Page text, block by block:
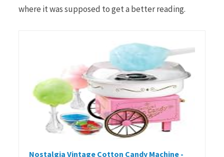
where it was supposed to get a better reading.
Nostalgia Vintage Cotton Candy Machine -